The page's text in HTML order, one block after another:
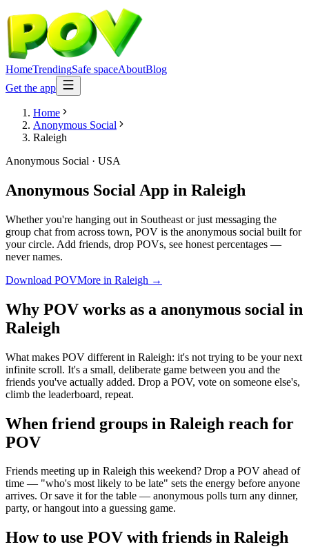
HomeTrendingSafe spaceAboutBlog
Get the app
Home
Anonymous Social
Raleigh
Anonymous Social · USA
Anonymous Social App in Raleigh
Whether you're hanging out in Southeast or just messaging the
group chat from across town, POV is the anonymous social built for
your circle. Add friends, drop POVs, see honest percentages —
never names.
Download POVMore in Raleigh →
Why POV works as a anonymous social in
Raleigh
What makes POV different in Raleigh: it's not trying to be your next
infinite scroll. It's a small, deliberate game between you and the
friends you've actually added. Drop a POV, vote on someone else's,
climb the leaderboard, repeat.
When friend groups in Raleigh reach for
POV
Friends meeting up in Raleigh this weekend? Drop a POV ahead of
time — "who's most likely to be late" sets the energy before anyone
arrives. Or save it for the table — anonymous polls turn any dinner,
party, or hangout into a guessing game.
How to use POV with friends in Raleigh